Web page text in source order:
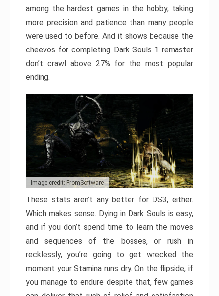
among the hardest games in the hobby, taking
more precision and patience than many people
were used to before. And it shows because the
cheevos for completing Dark Souls 1 remaster
don’t crawl above 27% for the most popular
ending.
Image credit: FromSoftware
These stats aren’t any better for DS3, either.
Which makes sense. Dying in Dark Souls is easy,
and if you don’t spend time to learn the moves
and sequences of the bosses, or rush in
recklessly, you’re going to get wrecked the
moment your Stamina runs dry. On the flipside, if
you manage to endure despite that, few games